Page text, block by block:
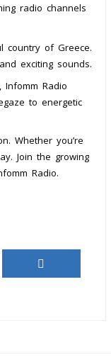
radio channels
of Greece.
exciting sounds.
Radio
to energetic
Whether you’re
Join the growing
Radio.